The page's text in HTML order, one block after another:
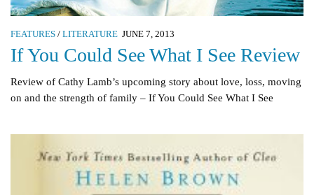
FEATURES / LITERATURE JUNE 7, 2013
If You Could See What I See Review
Review of Cathy Lamb’s upcoming story about love, loss, moving
on and the strength of family – If You Could See What I See